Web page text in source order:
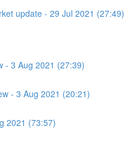
update - 29 Jul 2021 (27:49)
- 3 Aug 2021 (27:39)
- 3 Aug 2021 (20:21)
2021 (73:57)